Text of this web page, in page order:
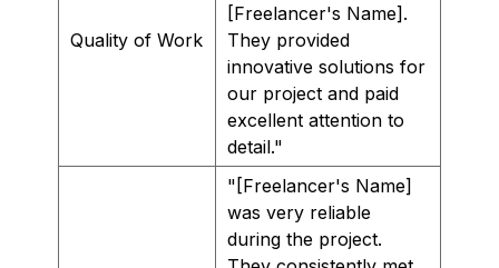
Quality of Work
[Freelancer's Name].
They provided
innovative solutions for
our project and paid
excellent attention to
detail."
"[Freelancer's Name]
was very reliable
during the project.